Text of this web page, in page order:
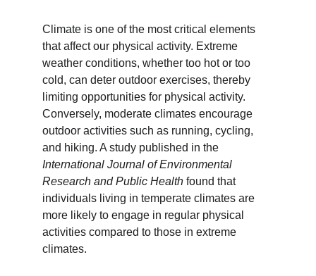
Climate is one of the most critical elements
that affect our physical activity. Extreme
weather conditions, whether too hot or too
cold, can deter outdoor exercises, thereby
limiting opportunities for physical activity.
Conversely, moderate climates encourage
outdoor activities such as running, cycling,
and hiking. A study published in the
International Journal of Environmental
Research and Public Health found that
individuals living in temperate climates are
more likely to engage in regular physical
activities compared to those in extreme
climates.